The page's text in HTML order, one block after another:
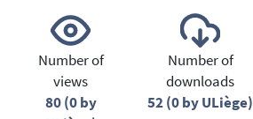
Number of
views
80 (0 by
Number of
downloads
52 (0 by ULiège)